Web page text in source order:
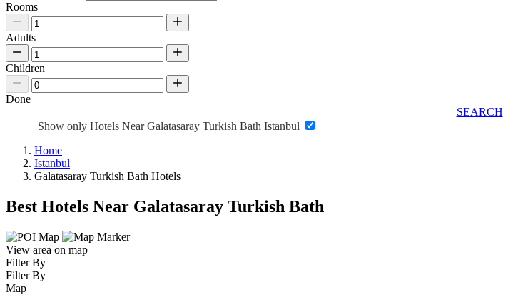
Rooms
Adults
Children
Done
SEARCH
Show only Hotels Near Galatasaray Turkish Bath Istanbul
Home
Istanbul
Galatasaray Turkish Bath Hotels
Best Hotels Near Galatasaray Turkish Bath
View area on map
Filter By
Filter By
Map